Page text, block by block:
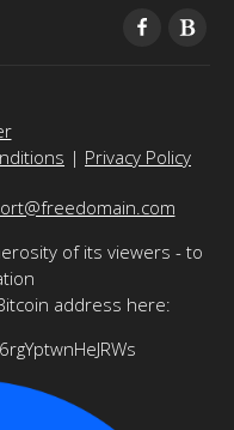
| Privacy Policy
of its viewers - to
address here: